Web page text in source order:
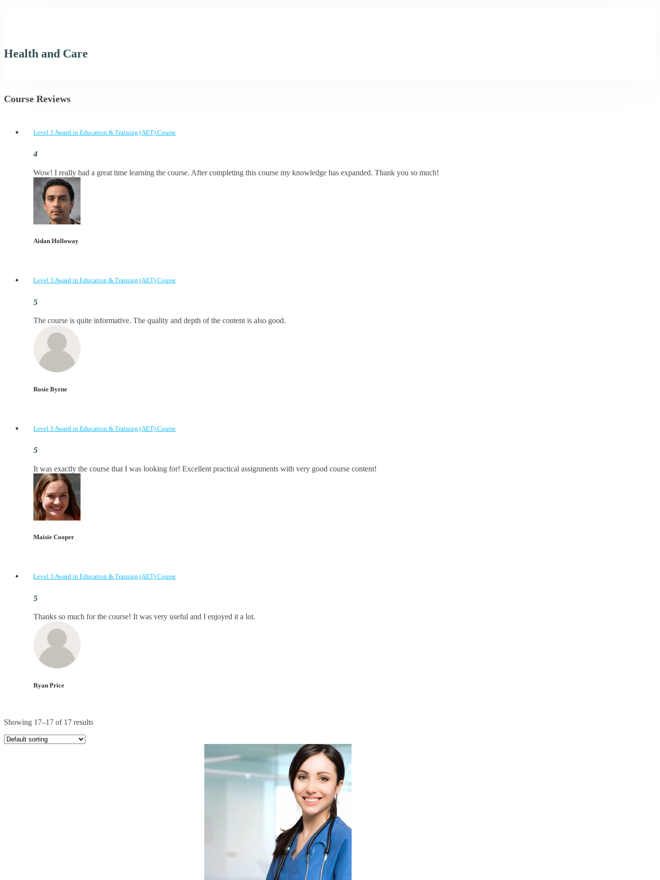
Health and Care
Course Reviews
Level 3 Award in Education & Training (AET) Course
Wow! I really had a great time learning the course. After completing this course my knowledge has expanded. Thank you so much!
Aidan Holloway
Level 3 Award in Education & Training (AET) Course
The course is quite informative. The quality and depth of the content is also good.
Rosie Byrne
Level 3 Award in Education & Training (AET) Course
It was exactly the course that I was looking for! Excellent practical assignments with very good ​course content!
Maisie Cooper
Level 3 Award in Education & Training (AET) Course
Thanks so much for the course! It was very useful and I enjoyed it a lot.
Ryan Price
Showing 17–17 of 17 results